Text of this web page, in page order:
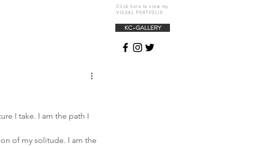
Click here to view my
VISUAL PORTFOLIO
KC-GALLERY
I take. I am the path I
of my solitude. I am the